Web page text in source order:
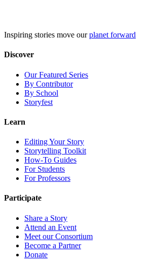
Inspiring stories move ourplanet forward
Discover
Our Featured Series
By Contributor
By School
Storyfest
Learn
Editing Your Story
Storytelling Toolkit
How-To Guides
For Students
For Professors
Participate
Share a Story
Attend an Event
Meet our Consortium
Become a Partner
Donate